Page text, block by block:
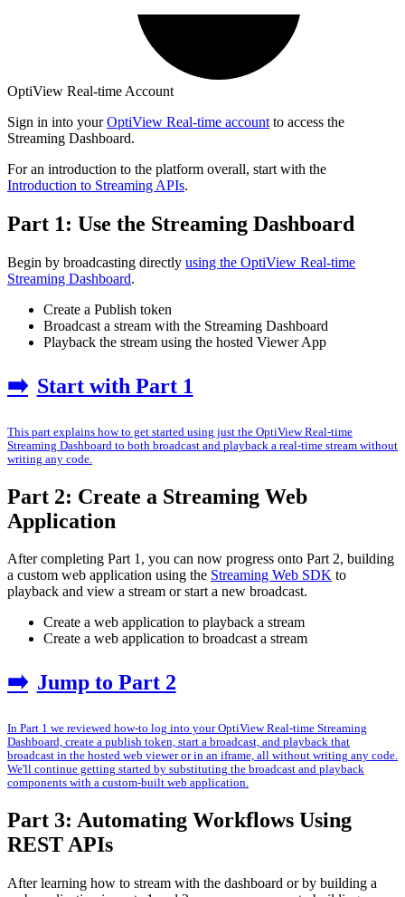
OptiView Real-time Account
Sign in into yourOptiView Real-time account to access the
Streaming Dashboard.
For an introduction to the platform overall, start with the
Introduction to Streaming APIs.
Part 1: Use the Streaming Dashboard
Begin by broadcasting directly using the OptiView Real-time
Streaming Dashboard.
Create a Publish token
Broadcast a stream with the Streaming Dashboard
Playback the stream using the hosted Viewer App
➡️ Start with Part 1
This part explains how to get started using just the OptiView Real-time
Streaming Dashboard to both broadcast and playback a real-time stream without
writing any code.
Part 2: Create a Streaming Web
Application
After completing Part 1, you can now progress onto Part 2, building
a custom web application using the Streaming Web SDK to
playback and view a stream or start a new broadcast.
Create a web application to playback a stream
Create a web application to broadcast a stream
➡️ Jump to Part 2
In Part 1 we reviewed how-to log into your OptiView Real-time Streaming
Dashboard, create a publish token, start a broadcast, and playback that
broadcast in the hosted web viewer or in an iframe, all without writing any code.
We'll continue getting started by substituting the broadcast and playback
components with a custom-built web application.
Part 3: Automating Workflows Using
REST APIs
After learning how to stream with the dashboard or by building a